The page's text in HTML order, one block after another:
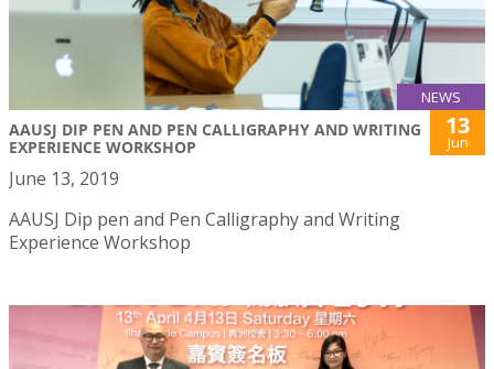
NEWS
AAUSJ DIP PEN AND PEN CALLIGRAPHY AND WRITING
EXPERIENCE WORKSHOP
13
Jun
June 13, 2019
AAUSJ Dip pen and Pen Calligraphy and Writing
Experience Workshop